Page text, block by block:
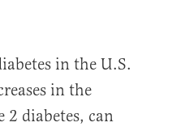
in the U.S.
in the
diabetes, can